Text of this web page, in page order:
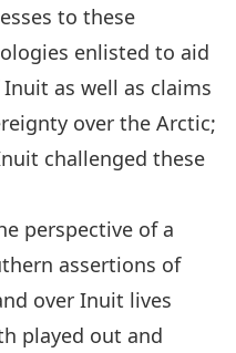
to these
enlisted to aid
as well as claims
over the Arctic;
challenged these
perspective of a
assertions of
over Inuit lives
played out and